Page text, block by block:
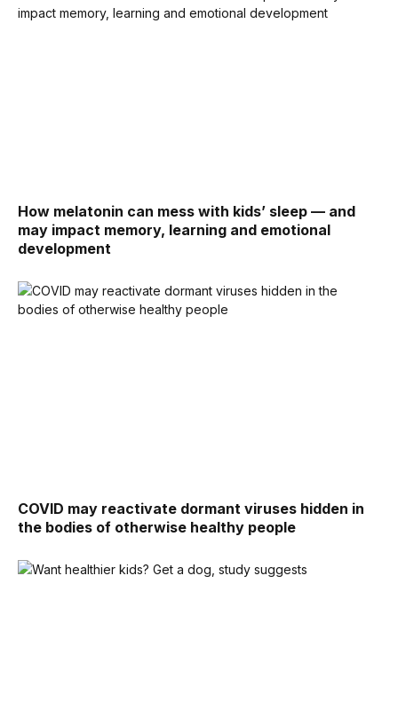
How melatonin can mess with kids’ sleep — and
may impact memory, learning and emotional
development
COVID may reactivate dormant viruses hidden in
the bodies of otherwise healthy people